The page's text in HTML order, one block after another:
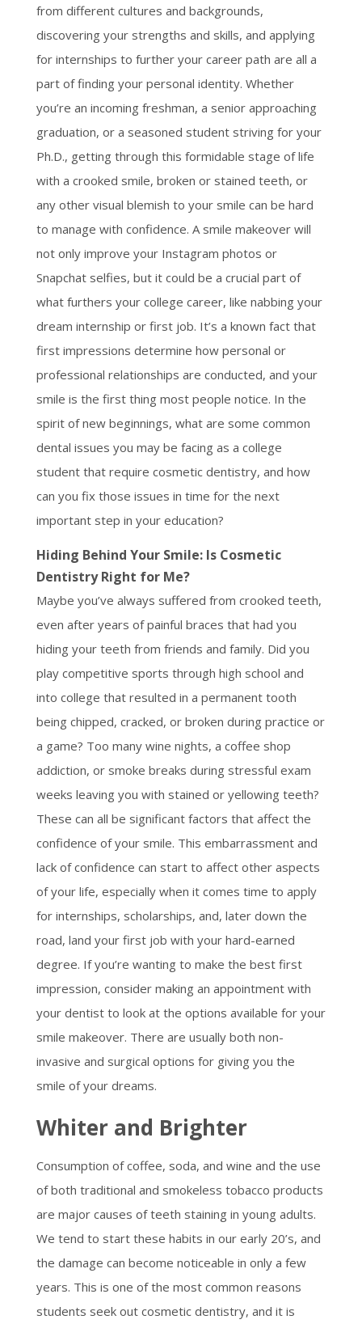
from different cultures and backgrounds,
discovering your strengths and skills, and applying
for internships to further your career path are all a
part of finding your personal identity. Whether
you’re an incoming freshman, a senior approaching
graduation, or a seasoned student striving for your
Ph.D., getting through this formidable stage of life
with a crooked smile, broken or stained teeth, or
any other visual blemish to your smile can be hard
to manage with confidence. A smile makeover will
not only improve your Instagram photos or
Snapchat selfies, but it could be a crucial part of
what furthers your college career, like nabbing your
dream internship or first job. It’s a known fact that
first impressions determine how personal or
professional relationships are conducted, and your
smile is the first thing most people notice. In the
spirit of new beginnings, what are some common
dental issues you may be facing as a college
student that require cosmetic dentistry, and how
can you fix those issues in time for the next
important step in your education?
Hiding Behind Your Smile: Is Cosmetic
Dentistry Right for Me?
Maybe you’ve always suffered from crooked teeth,
even after years of painful braces that had you
hiding your teeth from friends and family. Did you
play competitive sports through high school and
into college that resulted in a permanent tooth
being chipped, cracked, or broken during practice or
a game? Too many wine nights, a coffee shop
addiction, or smoke breaks during stressful exam
weeks leaving you with stained or yellowing teeth?
These can all be significant factors that affect the
confidence of your smile. This embarrassment and
lack of confidence can start to affect other aspects
of your life, especially when it comes time to apply
for internships, scholarships, and, later down the
road, land your first job with your hard-earned
degree. If you’re wanting to make the best first
impression, consider making an appointment with
your dentist to look at the options available for your
smile makeover. There are usually both non-
invasive and surgical options for giving you the
smile of your dreams.
Whiter and Brighter
Consumption of coffee, soda, and wine and the use
of both traditional and smokeless tobacco products
are major causes of teeth staining in young adults.
We tend to start these habits in our early 20’s, and
the damage can become noticeable in only a few
years. This is one of the most common reasons
students seek out cosmetic dentistry, and it is